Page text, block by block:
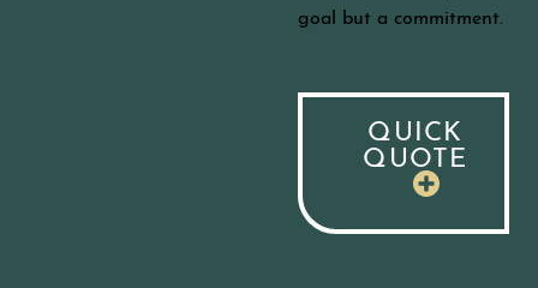
goal but a commitment.
QUICK
QUOTE